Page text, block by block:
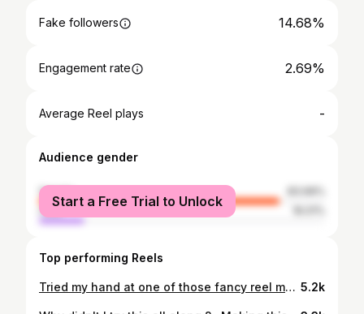
Fake followers 14.68%
Engagement rate 2.69%
Average Reel plays -
Audience gender
female
male
Start a Free Trial to Unlock
Top performing Reels
Tried my hand at one of those fancy reel music templates ... Not my cup of tea but am certainly loving how my baking area looks in this reel ... Did you like it too ?⁣⁣ ⁣⁣ #cakesbym #bakingstudio #bangalorebakers #cakestudioinbangalore #newbeginnings #favouriteplace❤️ #cakedesign 5.2k